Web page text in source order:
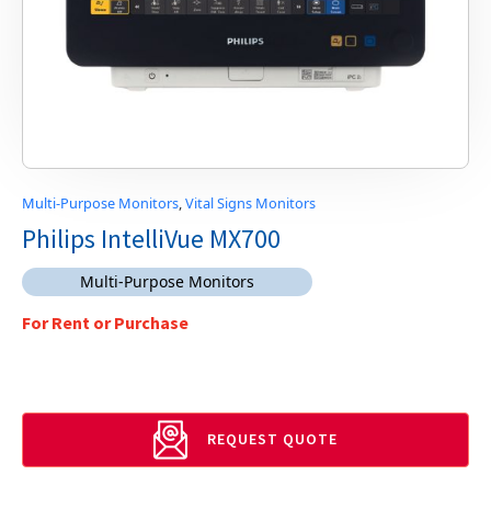
Multi-Purpose Monitors,Vital Signs Monitors
Philips IntelliVue MX700
Multi-Purpose Monitors
For Rent or Purchase
REQUEST QUOTE